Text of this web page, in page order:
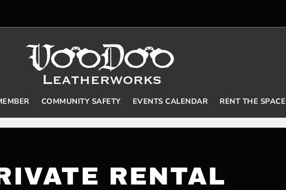
COMMUNITY SAFETY EVENTS CALENDAR RENT THE SPACE
RENTAL